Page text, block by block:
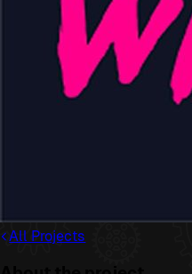
All Projects